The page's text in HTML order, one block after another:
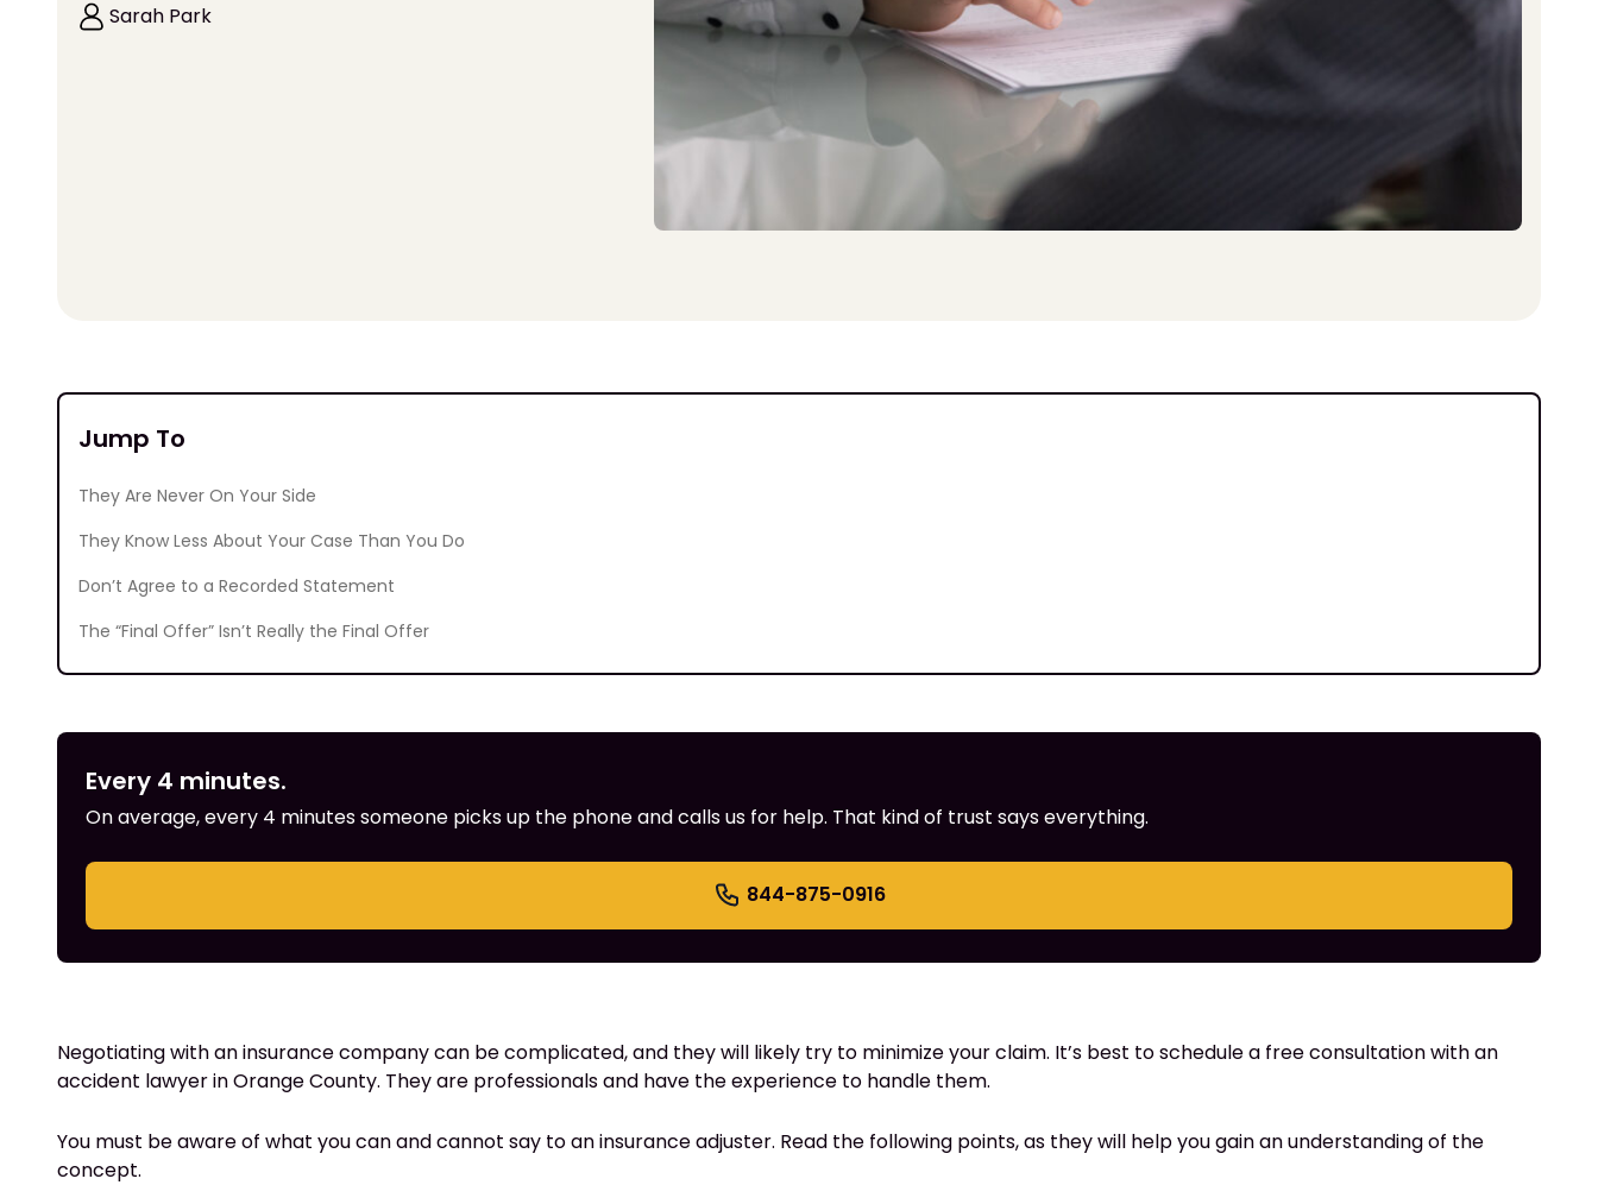
Sarah Park
Jump To
They Are Never On Your Side
They Know Less About Your Case Than You Do
Don’t Agree to a Recorded Statement
The “Final Offer” Isn’t Really the Final Offer
Every 4 minutes.
On average, every 4 minutes someone picks up the phone and calls us for help. That kind of trust says everything.
844-875-0916
Negotiating with an insurance company can be complicated, and they will likely try to minimize your claim. It’s best to schedule a free consultation with an
accident lawyer in Orange County. They are professionals and have the experience to handle them.
You must be aware of what you can and cannot say to an insurance adjuster. Read the following points, as they will help you gain an understanding of the
concept.